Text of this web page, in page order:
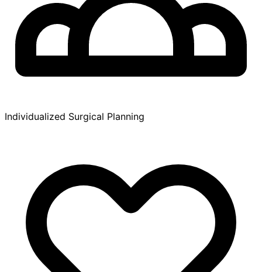
Individualized Surgical Planning